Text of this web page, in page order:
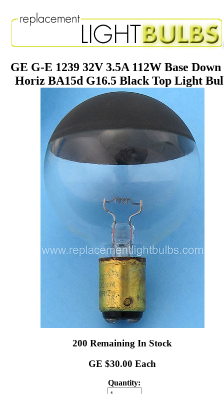
GE G-E 1239 32V 3.5A 112W Base
Horiz BA15d G16.5 Black Top Light
200 Remaining In Stock
GE $30.00 Each
Quantity: